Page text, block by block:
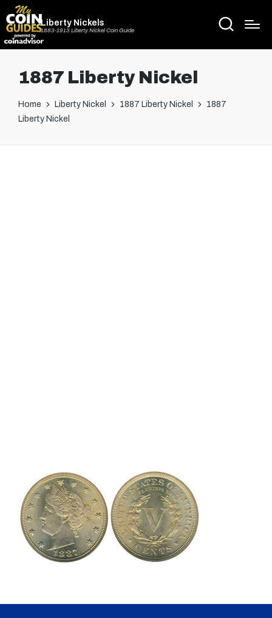
Liberty Nickels
1883-1913 Liberty Nickel Coin Guide
1887 Liberty Nickel
Home Liberty Nickel 1887 Liberty Nickel
1887
Liberty Nickel